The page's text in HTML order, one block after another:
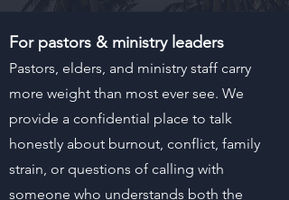
For pastors & ministry leaders
Pastors, elders, and ministry staff carry
more weight than most ever see. We
provide a confidential place to talk
honestly about burnout, conflict, family
strain, or questions of calling with
someone who understands both the